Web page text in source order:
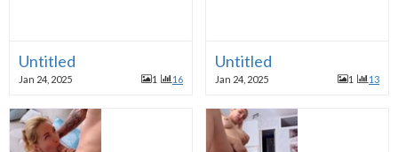
Untitled
Jan 24, 2025 1 16
Untitled
Jan 24, 2025 1 13